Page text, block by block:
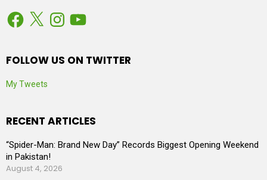
Facebook
X Instagram
YouTube
FOLLOW US ON TWITTER
My Tweets
RECENT ARTICLES
“Spider-Man: Brand New Day” Records Biggest Opening Weekend
in Pakistan!
August 4, 2026